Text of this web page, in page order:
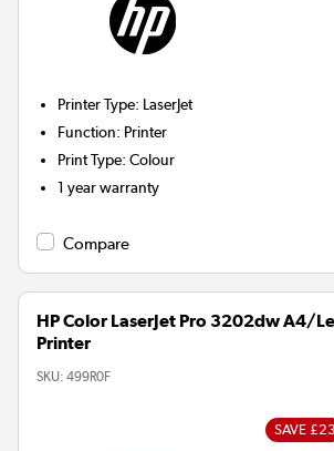
Printer Type: LaserJet
Function: Printer
Print Type:Colour
1 year warranty
Compare
HP Color LaserJet Pro 3202dw A4/
Printer
SKU: 499R0F
SAVE £23